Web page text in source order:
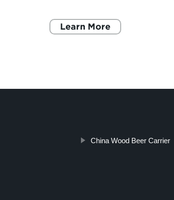
owners to secure their mobil
Learn More
China Wood Beer Carrier